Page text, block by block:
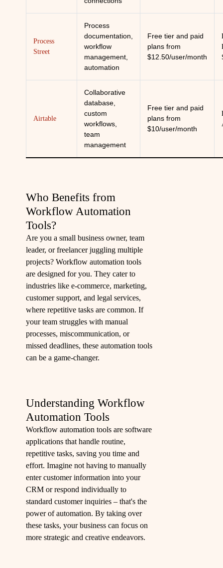
Process
Street
Process
documentation,
workflow
management,
automation
Free tier and paid
plans from
$12.50/user/month
Airtable
Collaborative
database,
custom
workflows,
team
management
Free tier and paid
plans from
$10/user/month
Who Benefits from
Workflow Automation
Tools?
Are you a small business owner, team
leader, or freelancer juggling multiple
projects? Workflow automation tools
are designed for you. They cater to
industries like e-commerce, marketing,
customer support, and legal services,
where repetitive tasks are common. If
your team struggles with manual
processes, miscommunication, or
missed deadlines, these automation tools
can be a game-changer.
Understanding Workflow
Automation Tools
Workflow automation tools are software
applications that handle routine,
repetitive tasks, saving you time and
effort. Imagine not having to manually
enter customer information into your
CRM or respond individually to
standard customer inquiries – that's the
power of automation. By taking over
these tasks, your business can focus on
more strategic and creative endeavors.